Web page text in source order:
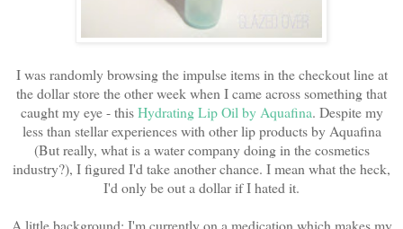
I was randomly browsing the impulse items in the checkout line at
the dollar store the other week when I came across something that
caught my eye - thisHydrating Lip Oil by Aquafina. Despite my
less than stellar experiences with other lip products by Aquafina
(But really, what is a water company doing in the cosmetics
industry?), I figured I'd take another chance. I mean what the heck,
I'd only be out a dollar if I hated it.
A little background: I'm currently on a medication which makes my